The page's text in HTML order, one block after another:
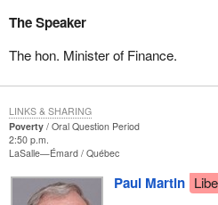
The Speaker
The hon. Minister of Finance.
Poverty
Oral Question Period
2:50 p.m.
LaSalle—Émard Québec
Paul Martin
LINKS & SHARING